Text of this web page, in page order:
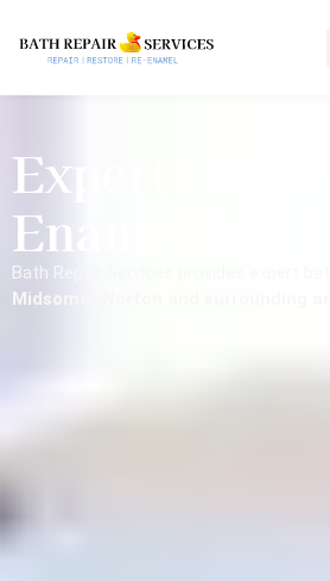
Expert On-
Enamelling
Bath Repair Services provides expert
Midsomer Norton and surrounding